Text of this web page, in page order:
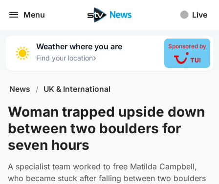
Menu Live
Weather where you are
Find your location›
Sponsored by
News / UK & International
Woman trapped upside down
between two boulders for
seven hours
A specialist team worked to free Matilda Campbell,
who became stuck after falling between two boulders